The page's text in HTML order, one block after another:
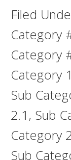
Filed
Category
Category
Category
Sub
2.1 , Sub
Category
Sub